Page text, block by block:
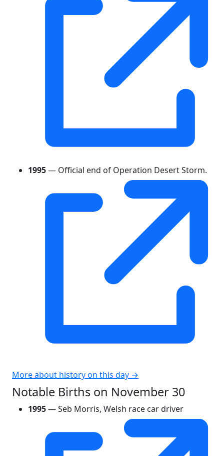
1995— Official end of Operation Desert Storm.
More about history on this day →
Notable Births on November 30
1995— Seb Morris, Welsh race car driver